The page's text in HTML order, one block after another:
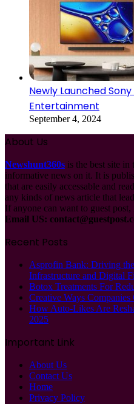
Newly Launched
Entertainment
September 4, 2024
About Us
Newshunt360s is the best site
informative news on it. It is
that are easily accessable and
any kinds of news article that
If anyone can want to guest
Email US:
Recent Posts
Asprofin Bank: Driving
Infrastructure and Digital
Botox Treatments For
Creative Ways
How Auto-Likes Are
2025
Important Link
About Us
Contact Us
Home
Privacy Policy